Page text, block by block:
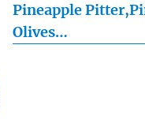
Pineapple
Olives…